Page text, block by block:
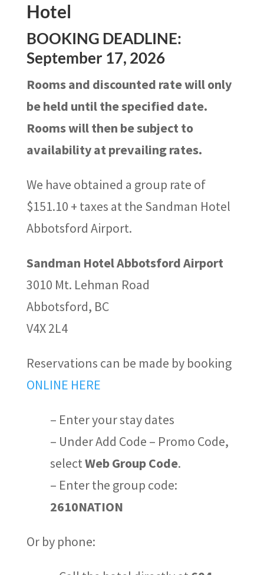
Hotel
BOOKING DEADLINE:
September17, 2026
Rooms and discounted rate will only
be held until the specified date.
Rooms will then be subject to
availability at prevailing rates.
We have obtained a group rate of
$151.10 + taxes at the Sandman Hotel
Abbotsford Airport.
Sandman Hotel Abbotsford Airport
3010 Mt. Lehman Road
Abbotsford, BC
V4X 2L4
Reservations can be made by booking
ONLINE HERE
– Enter your stay dates
– UnderAdd Code – Promo Code,
selectWeb Group Code.
– Enter the group code:
2610NATION
Or by phone: